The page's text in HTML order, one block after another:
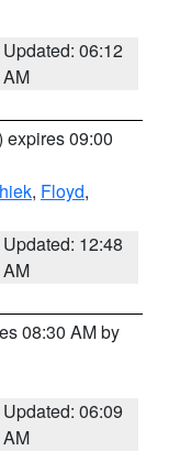
Updated: 06:12
AM
expires 09:00
, Floyd,
Updated: 12:48
AM
08:30 AM by
Updated: 06:09
AM